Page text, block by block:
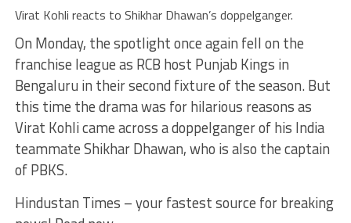
Virat Kohli reacts to Shikhar Dhawan’s doppelganger.
On Monday, the spotlight once again fell on the
franchise league as RCB host Punjab Kings in
Bengaluru in their second fixture of the season. But
this time the drama was for hilarious reasons as
Virat Kohli came across a doppelganger of his India
teammate Shikhar Dhawan, who is also the captain
of PBKS.
Hindustan Times – your fastest source for breaking